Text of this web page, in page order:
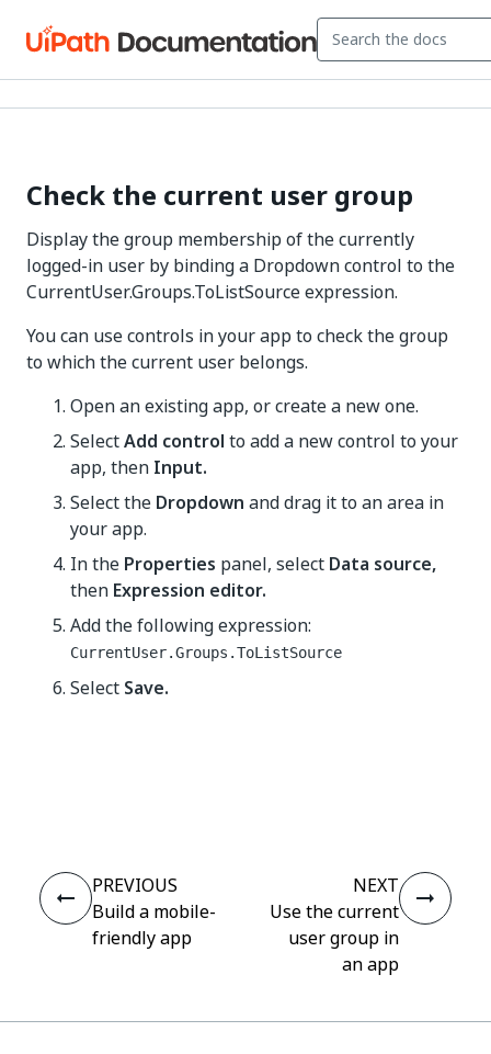
Check the current user group
Display the group membership of the currently
logged-in user by binding a Dropdown control to the
CurrentUser.Groups.ToListSource expression.
You can use controls in your app to check the group
to which the current user belongs.
Open an existing app, or create a new one.
SelectAdd control to add a new control to your
app, then Input.
Select the Dropdown and drag it to an area in
your app.
In the Properties panel, select Data source,
then Expression editor.
Add the following expression:
CurrentUser.Groups.ToListSource
Select Save.
PREVIOUS
Build a mobile-
friendly app
NEXT
Use the current
user group in
an app